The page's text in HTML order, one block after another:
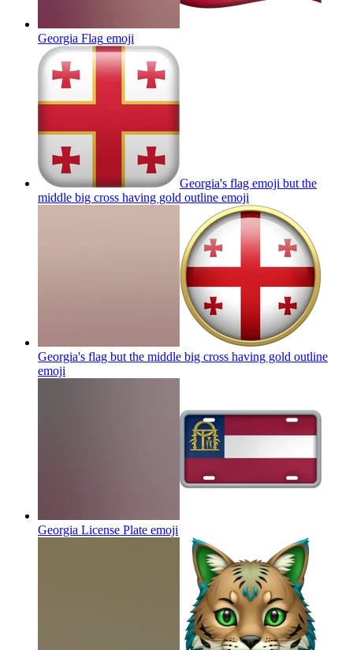
Georgia Flag emoji
Georgia's flag emoji but the
middle big cross having gold outline emoji
Georgia's flag but the middle big cross having gold outline
emoji
Georgia License Plate emoji